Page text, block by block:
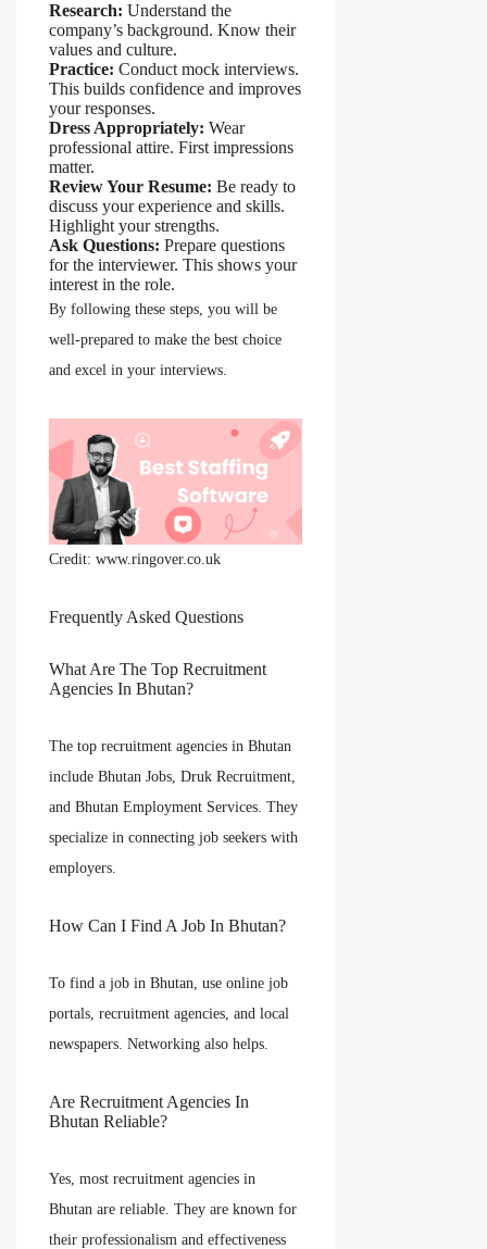
Research: Understand the
company’s background. Know their
values and culture.
Practice: Conduct mock interviews.
This builds confidence and improves
your responses.
Dress Appropriately: Wear
professional attire. First impressions
matter.
Review Your Resume: Be ready to
discuss your experience and skills.
Highlight your strengths.
Ask Questions: Prepare questions
for the interviewer. This shows your
interest in the role.
By following these steps, you will be
well-prepared to make the best choice
and excel in your interviews.
Credit: www.ringover.co.uk
Frequently Asked Questions
What Are The Top Recruitment
Agencies In Bhutan?
The top recruitment agencies in Bhutan
include Bhutan Jobs, Druk Recruitment,
and Bhutan Employment Services. They
specialize in connecting job seekers with
employers.
How Can I Find A Job In Bhutan?
To find a job in Bhutan, use online job
portals, recruitment agencies, and local
newspapers. Networking also helps.
Are Recruitment Agencies In
Bhutan Reliable?
Yes, most recruitment agencies in
Bhutan are reliable. They are known for
their professionalism and effectiveness